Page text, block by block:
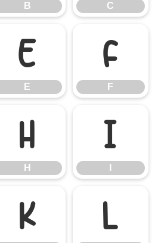
B C
E
E
F
F
H
H
I
K L